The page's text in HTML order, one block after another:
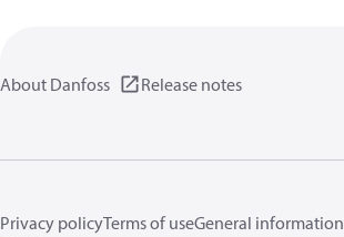
About Danfoss Release notes
Privacy policyTerms of useGeneral information